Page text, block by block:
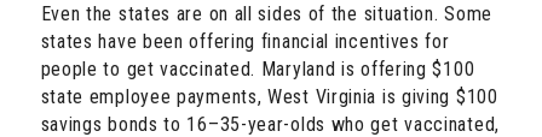
Even the states are on all sides of the situation. Some
states have been offering financial incentives for
people to get vaccinated. Maryland is offering $100
state employee payments, West Virginia is giving $100
savings bonds to 16–35-year-olds who get vaccinated,